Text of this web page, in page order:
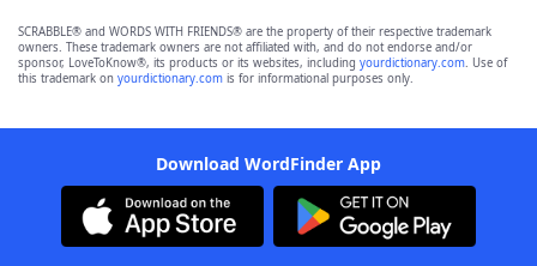
SCRABBLE® and WORDS WITH FRIENDS® are the property of their respective trademark
owners. These trademark owners are not affiliated with, and do not endorse and/or
sponsor, LoveToKnow®, its products or its websites, including yourdictionary.com. Use of
this trademark on yourdictionary.com is for informational purposes only.
Download WordFinder App